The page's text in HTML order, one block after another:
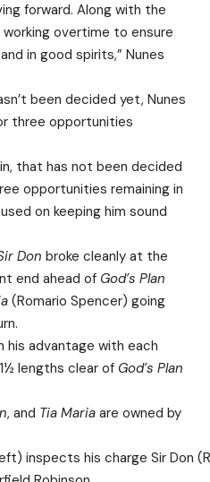
forward. Along with the
overtime to ensure
in good spirits,” Nunes
been decided yet, Nunes
three opportunities
that has not been decided
opportunities remaining in
on keeping him sound
Don broke cleanly at the
end ahead of God’s Plan
(Romario Spencer) going
his advantage with each
lengths clear of God’s Plan
, and Tia Maria are owned by